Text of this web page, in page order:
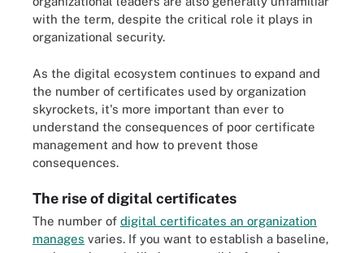
with the term, despite the critical role it plays in
organizational security.
As the digital ecosystem continues to expand and
the number of certificates used by organization
skyrockets, it's more important than ever to
understand the consequences of poor certificate
management and how to prevent those
consequences.
The rise of digital certificates
The number of digital certificates an organization
manages varies. If you want to establish a baseline,